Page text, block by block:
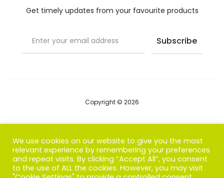
Get timely updates from your favourite products
Copyright © 2026
FAQs
Contact us
We use cookies on our website to give you the most
relevant experience by remembering your preferences
and repeat visits. By clicking “Accept All”, you consent
to the use of ALL the cookies. However, you may visit